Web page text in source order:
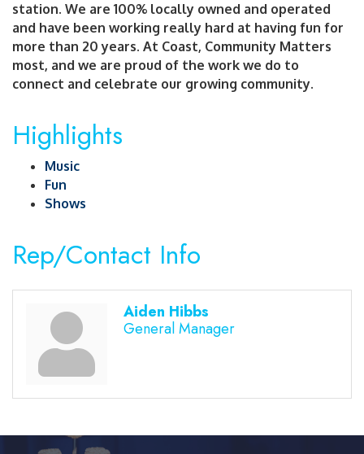
station. We are 100% locally owned and operated
and have been working really hard at having fun for
more than 20 years. At Coast, Community Matters
most, and we are proud of the work we do to
connect and celebrate our growing community.
Highlights
Music
Fun
Shows
Rep/Contact Info
Aiden Hibbs
General Manager